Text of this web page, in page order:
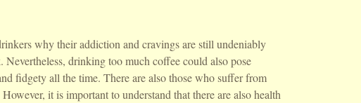
why their addiction and cravings are still undeniably
drinking too much coffee could also pose
fidgety all the time. There are also those who suffer from
it is important to understand that there are also health